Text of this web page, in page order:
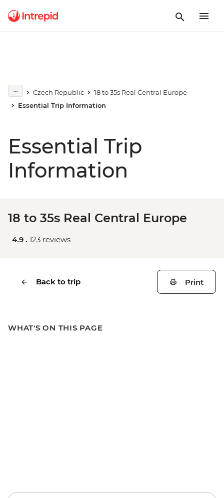
Czech Republic
18 to 35s Real Central Europe
Essential Trip Information
Essential Trip
Information
18 to 35s Real Central Europe
4.9 . 123 reviews
Back to trip Print
WHAT'S ON THIS PAGE